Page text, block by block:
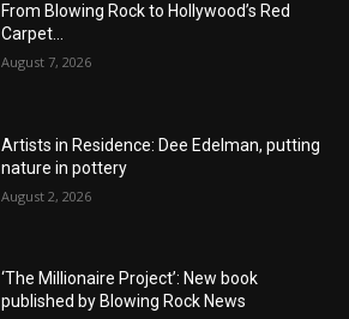
From Blowing Rock to Hollywood’s Red
Carpet…
August 7, 2026
Artists in Residence: Dee Edelman, putting
nature in pottery
August 2, 2026
‘The Millionaire Project’: New book
published by Blowing Rock News